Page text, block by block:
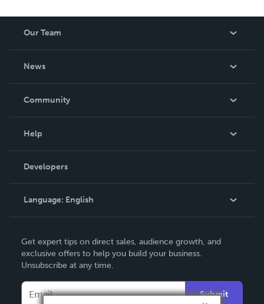
Our Team
News
In The News
Community
Podcast
Help
Order Lookup
Knowledge Base
Contact Support
Developers
Language: English
Deutsch
Français
Italiano
Get expert tips on direct sales, audience growth, and
exclusive offers to help you build your business.
Unsubscribe at any time.
Submit